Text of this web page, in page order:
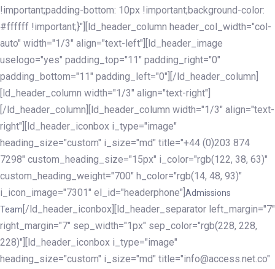
!important;padding-bottom: 10px !important;background-color:
#ffffff !important;}"][ld_header_column header_col_width="col-
auto" width="1/3" align="text-left"][ld_header_image
uselogo="yes" padding_top="11" padding_right="0"
padding_bottom="11" padding_left="0"][/ld_header_column]
[ld_header_column width="1/3" align="text-right"]
[/ld_header_column][ld_header_column width="1/3" align="text-
right"][ld_header_iconbox i_type="image"
heading_size="custom" i_size="md" title="+44 (0)203 874
7298" custom_heading_size="15px" i_color="rgb(122, 38, 63)"
custom_heading_weight="700" h_color="rgb(14, 48, 93)"
i_icon_image="7301" el_id="headerphone"] Admissions
Team [/ld_header_iconbox][ld_header_separator left_margin="7"
right_margin="7" sep_width="1px" sep_color="rgb(228, 228,
228)"][ld_header_iconbox i_type="image"
heading_size="custom" i_size="md" title="info@access.net.co"